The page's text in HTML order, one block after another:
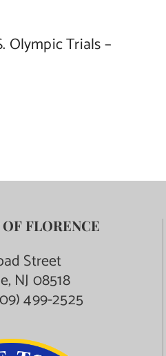
Olympic Trials –
FLORENCE
Street
NJ 08518
499-2525